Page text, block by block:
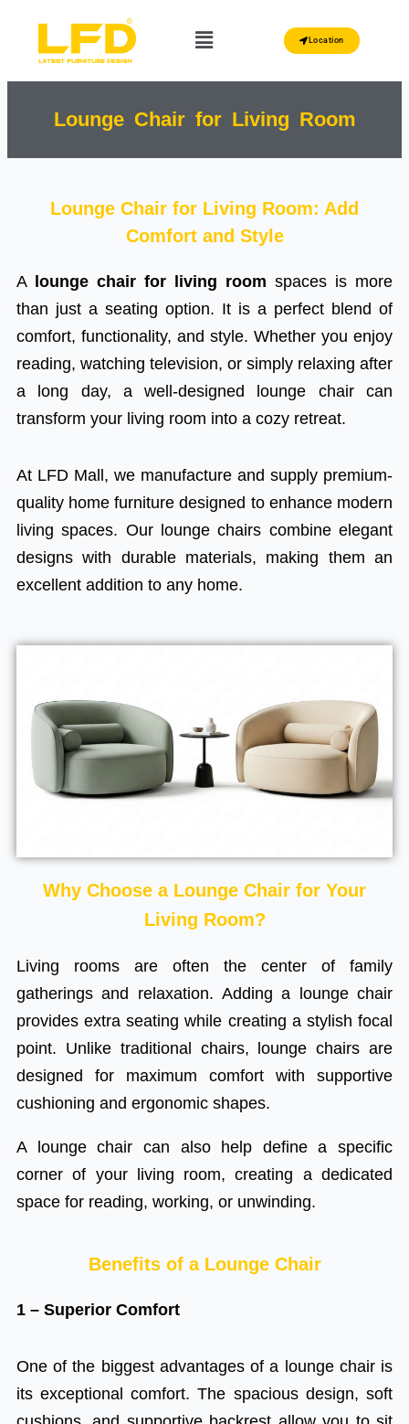
content
Menu Location
Lounge Chair for Living Room
Lounge Chair for Living Room: Add
Comfort and Style
A lounge chair for living room spaces is more
than just a seating option. It is a perfect blend of
comfort, functionality, and style. Whether you enjoy
reading, watching television, or simply relaxing after
a long day, a well-designed lounge chair can
transform your living room into a cozy retreat.
At LFD Mall, we manufacture and supply premium-
quality home furniture designed to enhance modern
living spaces. Our lounge chairs combine elegant
designs with durable materials, making them an
excellent addition to any home.
Why Choose a Lounge Chair for Your
Living Room?
Living rooms are often the center of family
gatherings and relaxation. Adding a lounge chair
provides extra seating while creating a stylish focal
point. Unlike traditional chairs, lounge chairs are
designed for maximum comfort with supportive
cushioning and ergonomic shapes.
A lounge chair can also help define a specific
corner of your living room, creating a dedicated
space for reading, working, or unwinding.
Benefits of a Lounge Chair
1 – Superior Comfort
One of the biggest advantages of a lounge chair is
its exceptional comfort. The spacious design, soft